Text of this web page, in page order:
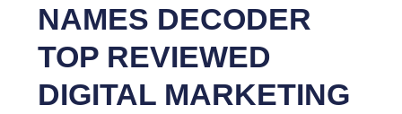
NAMES DECODER
TOP REVIEWED
DIGITAL MARKETING